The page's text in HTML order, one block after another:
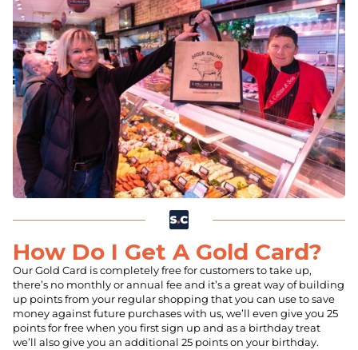
How Do I Get A Gold Card?
Our Gold Card is completely free for customers to take up,
there’s no monthly or annual fee and it’s a great way of building
up points from your regular shopping that you can use to save
money against future purchases with us, we’ll even give you 25
points for free when you first sign up and as a birthday treat
we’ll also give you an additional 25 points on your birthday.